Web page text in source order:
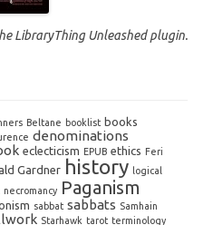
LibraryThing Unleashedplugin.
Beltane booklist books
denominations
eclecticism EPUB ethics Feri
Gardner history logical
necromancy Paganism
sabbat sabbats Samhain
Starhawk tarot terminology